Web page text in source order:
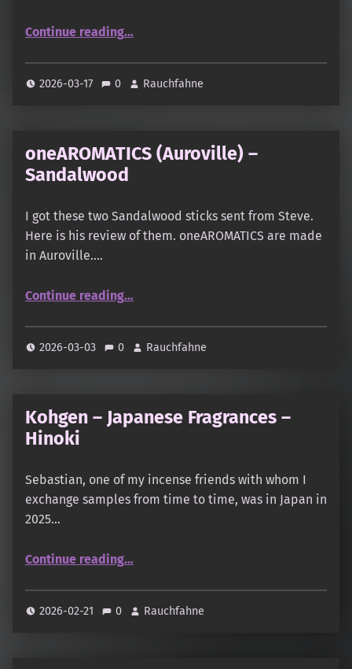
Continue reading“Mothersgoods – Nature & Scent – Nag Champa Chandra”
…
2026-03-17 0 Rauchfahne
oneAROMATICS (Auroville) –
Sandalwood
I got these two Sandalwood sticks sent from Steve.
Here is his review of them. oneAROMATICS are made
in Auroville.…
Continue reading…
2026-03-03 0 Rauchfahne
Kohgen – Japanese Fragrances –
Hinoki
Sebastian, one of my incense friends with whom I
exchange samples from time to time, was in Japan in
2025…
Continue reading“Kohgen – Japanese Fragrances – Hinoki”
…
2026-02-21 0 Rauchfahne